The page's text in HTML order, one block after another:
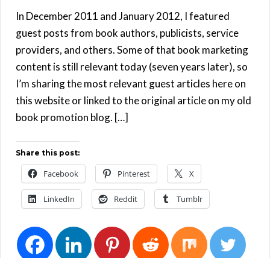
In December 2011 and January 2012, I featured
guest posts from book authors, publicists, service
providers, and others. Some of that book marketing
content is still relevant today (seven years later), so
I’m sharing the most relevant guest articles here on
this website or linked to the original article on my old
book promotion blog. […]
Share this post:
Facebook Pinterest X
LinkedIn Reddit Tumblr